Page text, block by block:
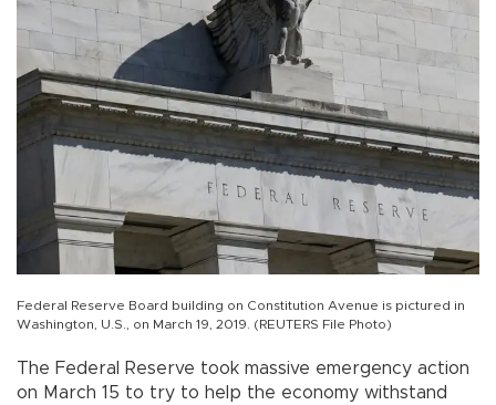
Federal Reserve Board building on Constitution Avenue is pictured in
Washington, U.S., on March 19, 2019. (REUTERS File Photo)
The Federal Reserve took massive emergency action
on March 15 to try to help the economy withstand